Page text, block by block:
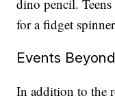
dino pencil.
for a fidget
Events
In addition to the